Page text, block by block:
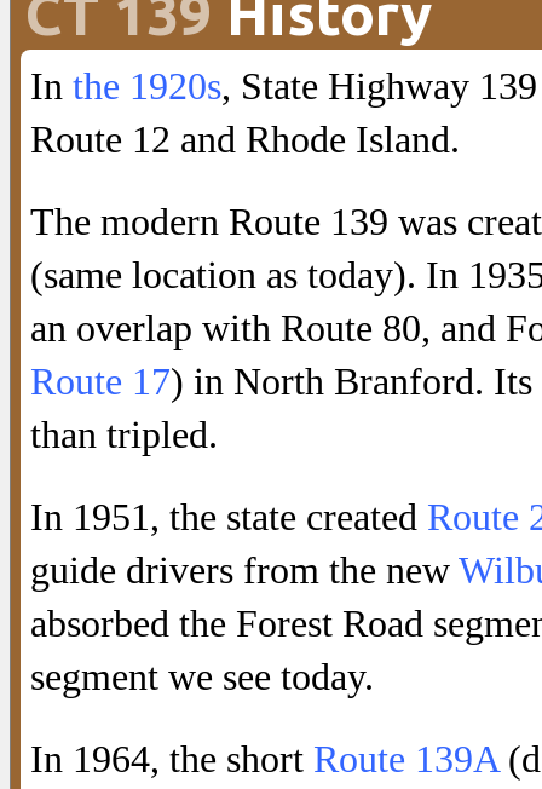
CT 139 History
In the 1920s, State Highway
Route 12 and Rhode Island.
The modern Route 139 was
(same location as today). In
an overlap with Route 80, and
Route 17) in North Branford. Its
than tripled.
In 1951, the state created Route
guide drivers from the new
absorbed the Forest Road
segment we see today.
In 1964, the short Route 139A